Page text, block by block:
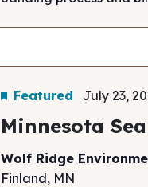
Featured July 23,
Minnesota
Wolf Ridge
Finland, MN